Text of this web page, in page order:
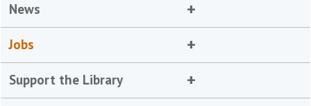
News
Jobs
Support the Library